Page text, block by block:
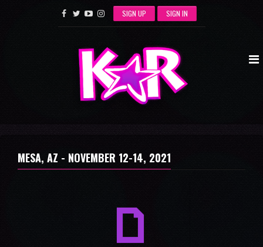
SIGN UP SIGN IN
MESA, AZ - NOVEMBER 12-14, 2021
a